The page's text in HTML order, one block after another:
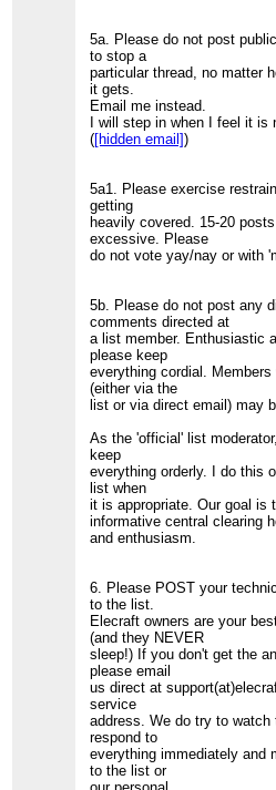
5a. Please do not post
to stop a
particular thread, no matter
it gets.
Email me instead.
I will step in when I feel it
([hidden email])
5a1. Please exercise
getting
heavily covered. 15-20
excessive. Please
do not vote yay/nay or with
5b. Please do not post any
comments directed at
a list member. Enthusiastic
please keep
everything cordial.
(either via the
list or via direct email) may
As the 'official' list
keep
everything orderly. I do this
list when
it is appropriate. Our goal is
informative central clearing
and enthusiasm.
6. Please POST your
to the list.
Elecraft owners are your
(and they NEVER
sleep!) If you don't get the
please email
us direct at
service
address. We do try to
respond to
everything immediately and
to the list or